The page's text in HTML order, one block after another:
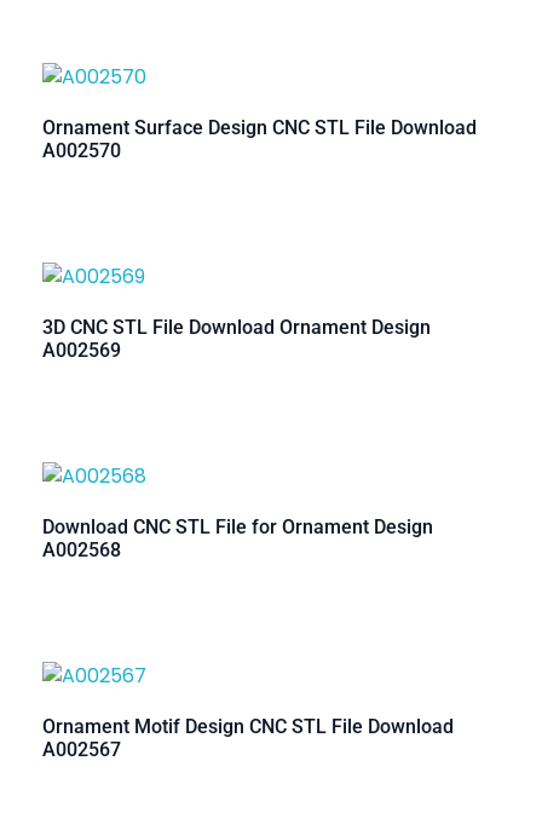
Ornament Surface Design CNC STL File Download
A002570
3D CNC STL File Download Ornament Design
A002569
Download CNC STL File for Ornament Design
A002568
Ornament Motif Design CNC STL File Download
A002567